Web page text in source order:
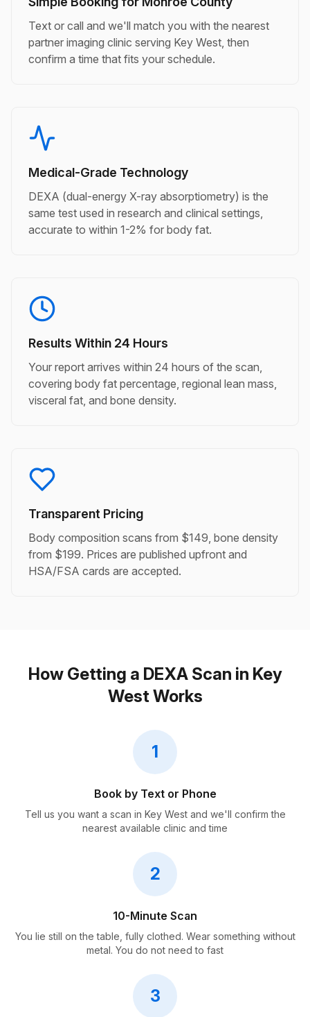
Text or call and we'll match you with the nearest
partner imaging clinic serving Key West, then
confirm a time that fits your schedule.
Medical-Grade Technology
DEXA (dual-energy X-ray absorptiometry) is the
same test used in research and clinical settings,
accurate to within 1-2% for body fat.
Results Within 24 Hours
Your report arrives within 24 hours of the scan,
covering body fat percentage, regional lean mass,
visceral fat, and bone density.
Transparent Pricing
Body composition scans from $149, bone density
from $199. Prices are published upfront and
HSA/FSA cards are accepted.
How Getting a DEXA Scan in Key
West Works
1
Book by Text or Phone
Tell us you want a scan in Key West and we'll confirm the
nearest available clinic and time
2
10-Minute Scan
You lie still on the table, fully clothed. Wear something without
metal. You do not need to fast
3